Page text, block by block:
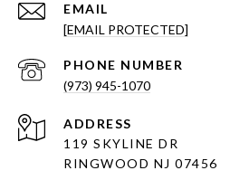
EMAIL
[EMAIL PROTECTED]
PHONE NUMBER
(973) 945-1070
ADDRESS
119 SKYLINE DR
RINGWOOD NJ 07456